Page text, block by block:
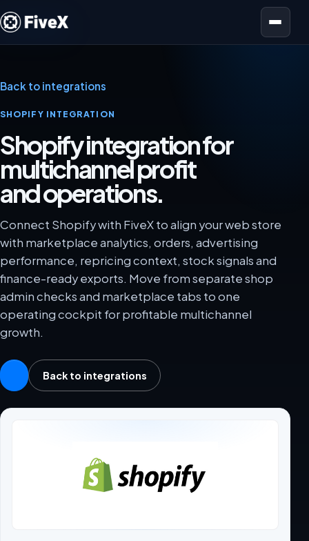
Open menu
Back to integrations
SHOPIFY INTEGRATION
Shopify integration for
multichannel profit
and operations.
Connect Shopify with FiveX to align your web store
with marketplace analytics, orders, advertising
performance, repricing context, stock signals and
finance-ready exports. Move from separate shop
admin checks and marketplace tabs to one
operating cockpit for profitable multichannel
growth.
Back to integrations